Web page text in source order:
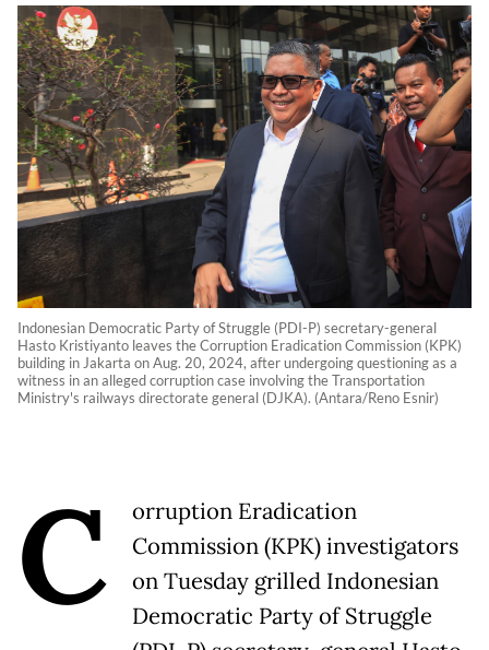
Indonesian Democratic Party of Struggle (PDI-P) secretary-general
Hasto Kristiyanto leaves the Corruption Eradication Commission (KPK)
building in Jakarta on Aug. 20, 2024, after undergoing questioning as a
witness in an alleged corruption case involving the Transportation
Ministry's railways directorate general (DJKA). (Antara/Reno Esnir)
C
orruption Eradication
Commission (KPK) investigators
on Tuesday grilled Indonesian
Democratic Party of Struggle